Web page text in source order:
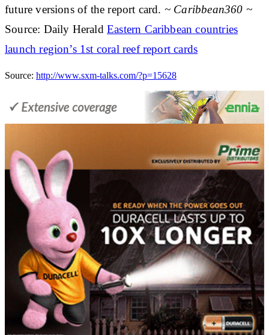
future versions of the report card. ~ Caribbean360 ~
Source: Daily Herald Eastern Caribbean countries
launch region’s 1st coral reef report cards
Source: http://www.sxm-talks.com/?p=15628